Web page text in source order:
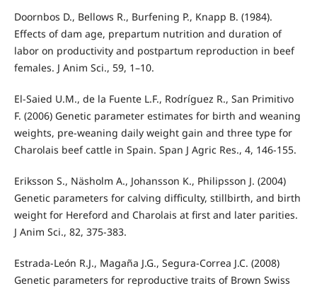
Doornbos D., Bellows R., Burfening P., Knapp B. (1984).
Effects of dam age, prepartum nutrition and duration of
labor on productivity and postpartum reproduction in beef
females. J Anim Sci., 59, 1–10.
El-Saied U.M., de la Fuente L.F., Rodríguez R., San Primitivo
F. (2006) Genetic parameter estimates for birth and weaning
weights, pre-weaning daily weight gain and three type for
Charolais beef cattle in Spain. Span J Agric Res., 4, 146-155.
Eriksson S., Näsholm A., Johansson K., Philipsson J. (2004)
Genetic parameters for calving difficulty, stillbirth, and birth
weight for Hereford and Charolais at first and later parities.
J Anim Sci., 82, 375-383.
Estrada-León R.J., Magaña J.G., Segura-Correa J.C. (2008)
Genetic parameters for reproductive traits of Brown Swiss